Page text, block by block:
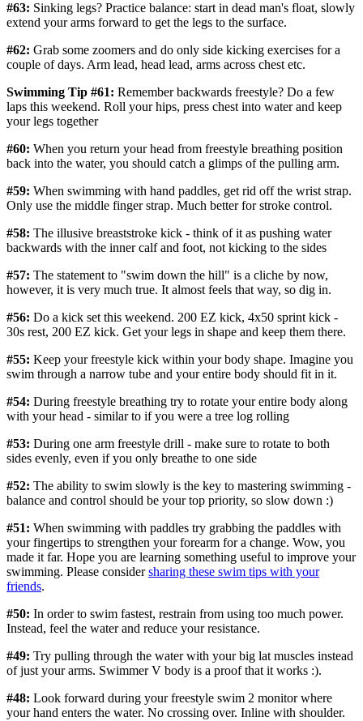
#63: Sinking legs? Practice balance: start in dead man's float, slowly
extend your arms forward to get the legs to the surface.
#62: Grab some zoomers and do only side kicking exercises for a
couple of days. Arm lead, head lead, arms across chest etc.
Swimming Tip #61: Remember backwards freestyle? Do a few
laps this weekend. Roll your hips, press chest into water and keep
your legs together
#60: When you return your head from freestyle breathing position
back into the water, you should catch a glimps of the pulling arm.
#59: When swimming with hand paddles, get rid off the wrist strap.
Only use the middle finger strap. Much better for stroke control.
#58: The illusive breaststroke kick - think of it as pushing water
backwards with the inner calf and foot, not kicking to the sides
#57: The statement to "swim down the hill" is a cliche by now,
however, it is very much true. It almost feels that way, so dig in.
#56: Do a kick set this weekend. 200 EZ kick, 4x50 sprint kick -
30s rest, 200 EZ kick. Get your legs in shape and keep them there.
#55: Keep your freestyle kick within your body shape. Imagine you
swim through a narrow tube and your entire body should fit in it.
#54: During freestyle breathing try to rotate your entire body along
with your head - similar to if you were a tree log rolling
#53: During one arm freestyle drill - make sure to rotate to both
sides evenly, even if you only breathe to one side
#52: The ability to swim slowly is the key to mastering swimming -
balance and control should be your top priority, so slow down :)
#51: When swimming with paddles try grabbing the paddles with
your fingertips to strengthen your forearm for a change. Wow, you
made it far. Hope you are learning something useful to improve your
swimming. Please considersharing these swim tips with your
friends.
#50: In order to swim fastest, restrain from using too much power.
Instead, feel the water and reduce your resistance.
#49: Try pulling through the water with your big lat muscles instead
of just your arms. Swimmer V body is a proof that it works :).
#48: Look forward during your freestyle swim 2 monitor where
your hand enters the water. No crossing over. Inline with shoulder.